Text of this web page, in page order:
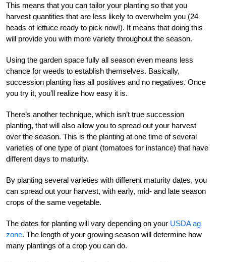
This means that you can tailor your planting so that you
harvest quantities that are less likely to overwhelm you (24
heads of lettuce ready to pick now!). It means that doing this
will provide you with more variety throughout the season.
Using the garden space fully all season even means less
chance for weeds to establish themselves. Basically,
succession planting has all positives and no negatives. Once
you try it, you’ll realize how easy it is.
There’s another technique, which isn’t true succession
planting, that will also allow you to spread out your harvest
over the season. This is the planting at one time of several
varieties of one type of plant (tomatoes for instance) that have
different days to maturity.
By planting several varieties with different maturity dates, you
can spread out your harvest, with early, mid- and late season
crops of the same vegetable.
The dates for planting will vary depending on your USDA ag
zone. The length of your growing season will determine how
many plantings of a crop you can do.